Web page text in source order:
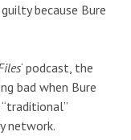
because Bure
‘ podcast, the
bad when Bure
network.